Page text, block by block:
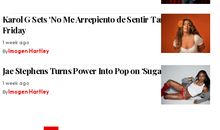
Karol G Sets ‘No Me Arrepiento de Sentir Tanto’ for Next
Friday
1 week ago
By Imogen Hartley
Jae Stephens Turns Power Into Pop on ‘Sugar Trap’
1 week ago
By Imogen Hartley